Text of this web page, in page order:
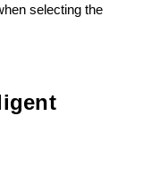
selecting the